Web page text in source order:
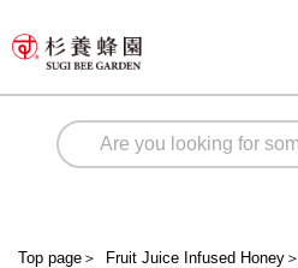
Top page ＞ Fruit Juice Infused Honey＞